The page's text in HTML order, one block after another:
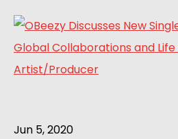
Jun 5, 2020